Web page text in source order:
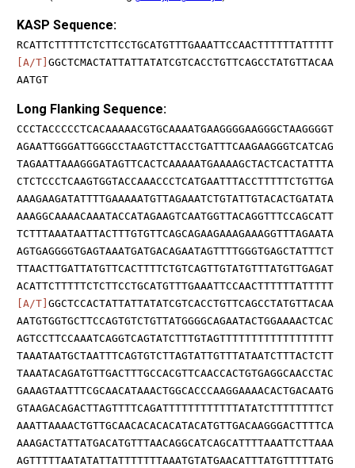
KASP Sequence:
RCATTCTTTTTCTCTTCCTGCATGTTTGAAATTCCAACTTTTTTATTTTT
[A/T] GGCTCMACTATTATTATATCGTCACCTGTTCAGCCTATGTTACAA
AATGT
Long Flanking Sequence:
CCCTACCCCCTCACAAAAACGTGCAAAATGAAGGGGAAGGGCTAAGGGGT
AGAATTGGGATTGGGCCTAAGTCTTACCTGATTTCAAGAAGGGTCATCAG
TAGAATTAAAGGGATAGTTCACTCAAAAATGAAAAGCTACTCACTATTTA
CTCTCCCTCAAGTGGTACCAAACCCTCATGAATTTACCTTTTTCTGTTGA
AAAGAAGATATTTTGAAAAATGTTAGAAATCTGTATTGTACACTGATATA
AAAGGCAAAACAAATACCATAGAAGTCAATGGTTACAGGTTTCCAGCATT
TCTTTAAATAATTACTTTGTGTTCAGCAGAAGAAAGAAAGGTTTAGAATA
AGTGAGGGGTGAGTAAATGATGACAGAATAGTTTTGGGTGAGCTATTTCT
TTAACTTGATTATGTTCACTTTTCTGTCAGTTGTATGTTTATGTTGAGAT
ACATTCTTTTTCTCTTCCTGCATGTTTGAAATTCCAACTTTTTTATTTTT
[A/T] GGCTCCACTATTATTATATCGTCACCTGTTCAGCCTATGTTACAA
AATGTGGTGCTTCCAGTGTCTGTTATGGGGCAGAATACTGGAAAACTCAC
AGTCCTTCCAAATCAGGTCAGTATCTTTGTAGTTTTTTTTTTTTTTTTTT
TAAATAATGCTAATTTCAGTGTCTTAGTATTGTTTATAATCTTTACTCTT
TAAATACAGATGTTGACTTTGCCACGTTCAACCACTGTGAGGCAACCTAC
GAAAGTAATTTCGCAACATAAACTGGCACCCAAGGAAAACACTGACAATG
GTAAGACAGACTTAGTTTTCAGATTTTTTTTTTTTATATCTTTTTTTTCT
AAATTAAAACTGTTGCAACACACACATACATGTTGACAAGGGACTTTTCA
AAAGACTATTATGACATGTTTAACAGGCATCAGCATTTTAAATTCTTAAA
AGTTTTTAATATATTATTTTTTTAAATGTATGAACATTTATGTTTTTATG